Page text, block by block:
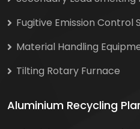
Fugitive Emission Control
Material Handling
Tilting Rotary Furnace
Aluminium Recycling